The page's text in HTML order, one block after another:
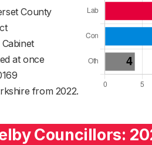
County
at once
from 2022.
Councillors: